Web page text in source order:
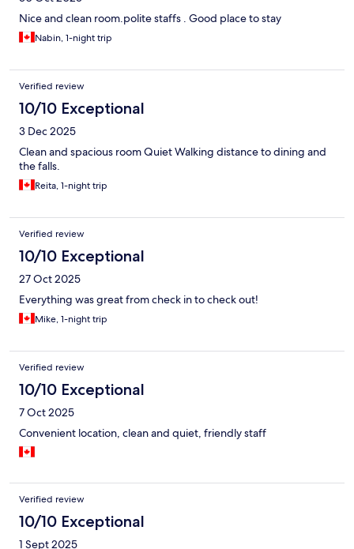
Nice and clean room.polite staffs . Good place to stay
Nabin, 1-night trip
Verified review
10/10 Exceptional
3 Dec 2025
Clean and spacious room Quiet Walking distance to dining and
the falls.
Reita, 1-night trip
Verified review
10/10 Exceptional
27 Oct 2025
Everything was great from check in to check out!
Mike, 1-night trip
Verified review
10/10 Exceptional
7 Oct 2025
Convenient location, clean and quiet, friendly staff
Verified review
10/10 Exceptional
1 Sept 2025